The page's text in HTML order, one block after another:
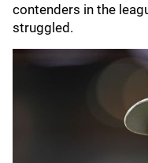
contenders in the
struggled.